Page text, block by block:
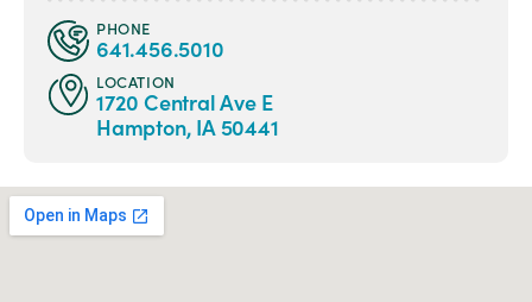
PHONE
641.456.5010
LOCATION
1720 Central Ave E
Hampton, IA 50441